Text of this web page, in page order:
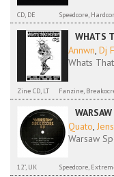
CD, DE Speedcore,
WHATS
Annwn, Dj
Whats
Zine CD, LT Fanzine,
Quato,
Warsaw
12", UK Speedcore,